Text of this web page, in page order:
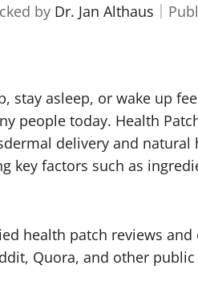
by Dr. Jan Althaus
stay asleep, or wake up
people today. Health
delivery and
key factors such as
health patch reviews
Quora, and other